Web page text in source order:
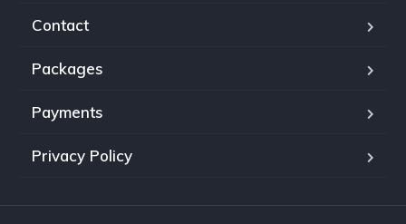
Contact
Packages
Payments
Privacy Policy